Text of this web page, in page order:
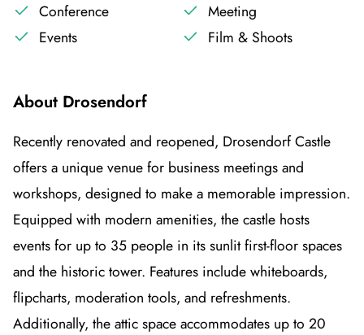
Conference
Meeting
Events
Film & Shoots
About Drosendorf
Recently renovated and reopened, Drosendorf Castle
offers a unique venue for business meetings and
workshops, designed to make a memorable impression.
Equipped with modern amenities, the castle hosts
events for up to 35 people in its sunlit first-floor spaces
and the historic tower. Features include whiteboards,
flipcharts, moderation tools, and refreshments.
Additionally, the attic space accommodates up to 20